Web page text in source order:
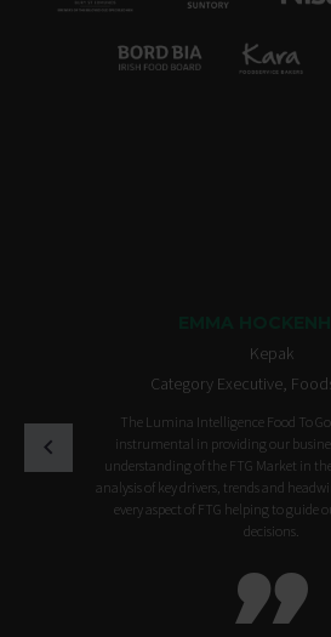
Kepak
Category Executive,
The Lumina Intelligence Food To
instrumental in providing our
understanding of the FTG Market in
analysis of key drivers, trends and
every aspect of FTG helping to guide
decisions.
